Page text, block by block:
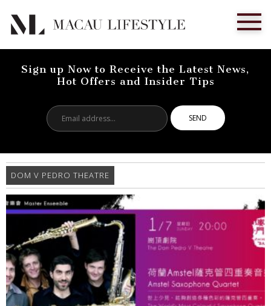
Sign up Now to Receive the Latest News,
Hot Offers and Insider Tips
address...
DOM V PEDRO THEATRE